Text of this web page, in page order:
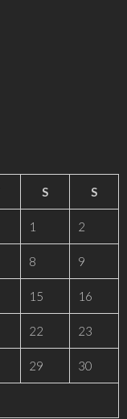
S S
1 2
8 9
15 16
22 23
29 30